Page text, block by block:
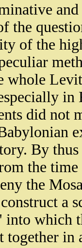
the
of the
whole
did not
By
the
the
a
into which
together